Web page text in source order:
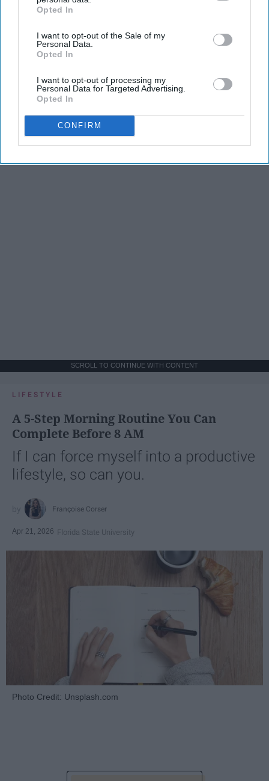
IAB’s list of downstream participants. This information may
Downstream Participantsthat may further disclose it to other
third parties.
Opted In
I want to opt-out of the Sale of my
Personal Data.
Opted In
I want to opt-out of processing my
Personal Data for Targeted Advertising.
Opted In
CONFIRM
SCROLL TO CONTINUE WITH CONTENT
LIFESTYLE
A 5-Step Morning Routine You Can
Complete Before 8 AM
If I can force myself into a productive
lifestyle, so can you.
Françoise Corser
Apr 21, 2026 Florida State University
Photo Credit: Unsplash.com